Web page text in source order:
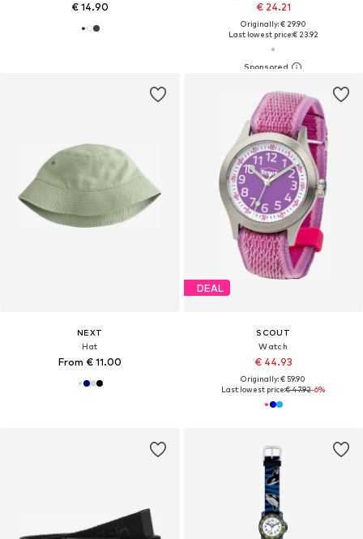
€ 14.90 € 24.21
Originally: € 29.90
Last lowest price:€ 23.92
NEXT
Hat
From € 11.00
DEAL
SCOUT
Watch
€ 44.93
Originally: € 59.90
Last lowest price:€ 47.92-6%